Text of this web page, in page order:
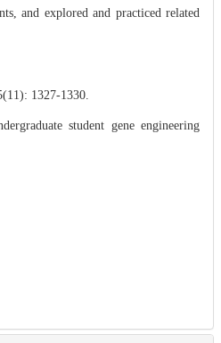
and explored and practiced related
1327-1330.
student gene engineering